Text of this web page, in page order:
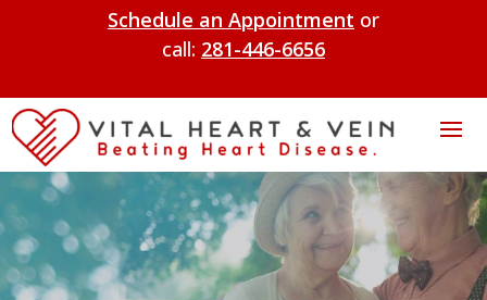
Schedule an Appointment or
call: 281-446-6656